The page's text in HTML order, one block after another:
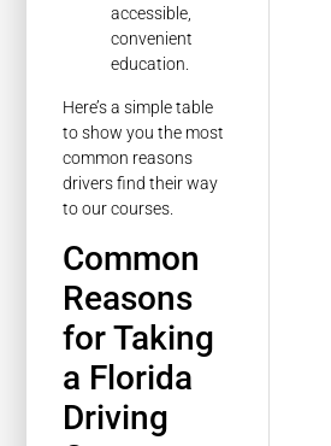
accessible,
convenient
education.
Here’s a simple table
to show you the most
common reasons
drivers find their way
to our courses.
Common
Reasons
for Taking
a Florida
Driving